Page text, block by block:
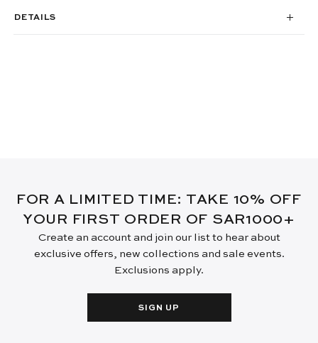
DETAILS
FOR A LIMITED TIME: TAKE 10% OFF
YOUR FIRST ORDER OF SAR1000+
Create an account and join our list to hear about
exclusive offers, new collections and sale events.
Exclusions apply.
SIGN UP